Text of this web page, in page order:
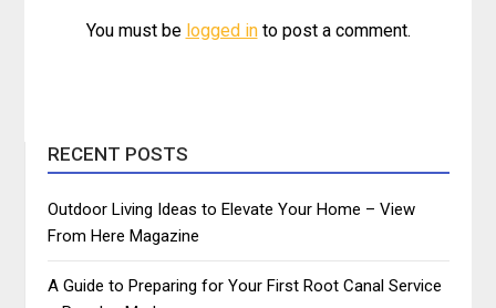
You must be logged into post a comment.
RECENT POSTS
Outdoor Living Ideas to Elevate Your Home – View
From Here Magazine
A Guide to Preparing for Your First Root Canal Service